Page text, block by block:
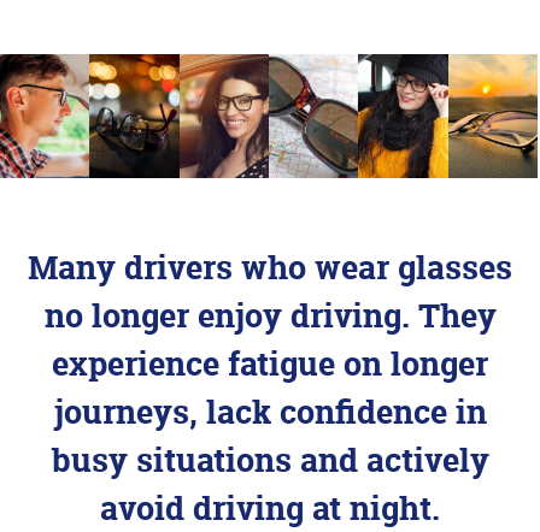
Many drivers who wear glasses
no longer enjoy driving. They
experience fatigue on longer
journeys, lack confidence in
busy situations and actively
avoid driving at night.